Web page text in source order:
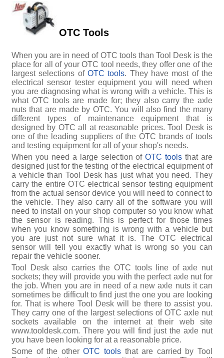
OTC Tools
When you are in need of OTC tools than Tool Desk is the
place for all of your OTC tool needs, they offer one of the
largest selections of OTC tools. They have most of the
electrical sensor tester equipment you will need when
you are diagnosing what is wrong with a vehicle. This is
what OTC tools are made for; they also carry the axle
nuts that are made by OTC. You will also find the many
different types of maintenance equipment that is
designed by OTC all at reasonable prices. Tool Desk is
one of the leading suppliers of the OTC brands of tools
and testing equipment for all of your shop's needs.
When you need a large selection ofOTC tools that are
designed just for the testing of the electrical equipment of
a vehicle than Tool Desk has just what you need. They
carry the entire OTC electrical sensor testing equipment
from the actual sensor device you will need to connect to
the vehicle. They also carry all of the software you will
need to install on your shop computer so you know what
the sensor is reading. This is perfect for those times
when you know something is wrong with a vehicle but
you are just not sure what it is. The OTC electrical
sensor will tell you exactly what is wrong so you can
repair the vehicle sooner.
Tool Desk also carries the OTC tools line of axle nut
sockets; they will provide you with the perfect axle nut for
the job. When you are in need of a new axle nuts it can
sometimes be difficult to find just the one you are looking
for. That is where Tool Desk will be there to assist you.
They carry one of the largest selections of OTC axle nut
sockets available on the internet at their web site
www.tooldesk.com. There you will find just the axle nut
you have been looking for at a reasonable price.
Some of the otherOTC tools that are carried by Tool